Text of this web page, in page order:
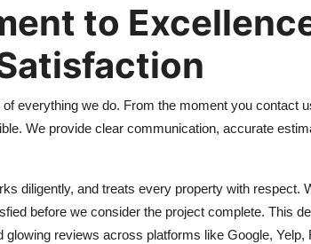
to
everything we do. From the moment you contact
We provide clear communication, accurate
diligently, and treats every property with respect.
before we consider the project complete. This
glowing reviews across platforms like Google, Yelp,